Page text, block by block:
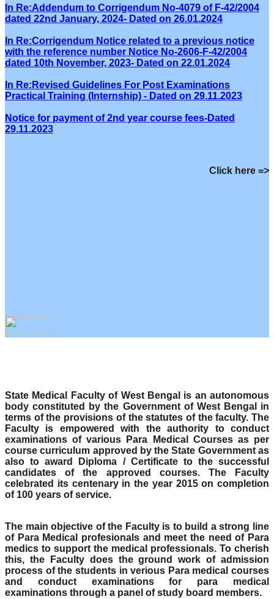
In Re:Addendum to Corrigendum No-4079 of F-42/2004
dated 22nd January, 2024- Dated on 26.01.2024
In Re:Corrigendum Notice related to a previous notice
with the reference number Notice No-2606-F-42/2004
dated 10th November, 2023- Dated on 22.01.2024
In Re:Revised Guidelines For Post Examinations
Practical Training (Internship) - Dated on 29.11.2023
Notice for payment of 2nd year course fees-Dated
29.11.2023
Click here =>
State Medical Faculty of West Bengal is an autonomous
body constituted by the Government of West Bengal in
terms of the provisions of the statutes of the faculty. The
Faculty is empowered with the authority to conduct
examinations of various Para Medical Courses as per
course curriculum approved by the State Government as
also to award Diploma / Certificate to the successful
candidates of the approved courses. The Faculty
celebrated its centenary in the year 2015 on completion
of 100 years of service.
The main objective of the Faculty is to build a strong line
of Para Medical profesionals and meet the need of Para
medics to support the medical professionals. To cherish
this, the Faculty does the ground work of admission
process of the students in verious Para medical courses
and conduct examinations for para medical
examinations through a panel of study board members.